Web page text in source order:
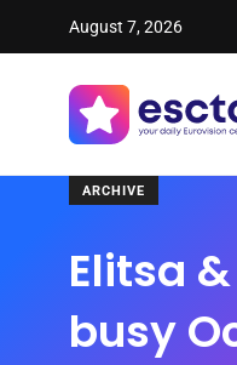
August 7, 2026
ARCHIVE
Elitsa
busy